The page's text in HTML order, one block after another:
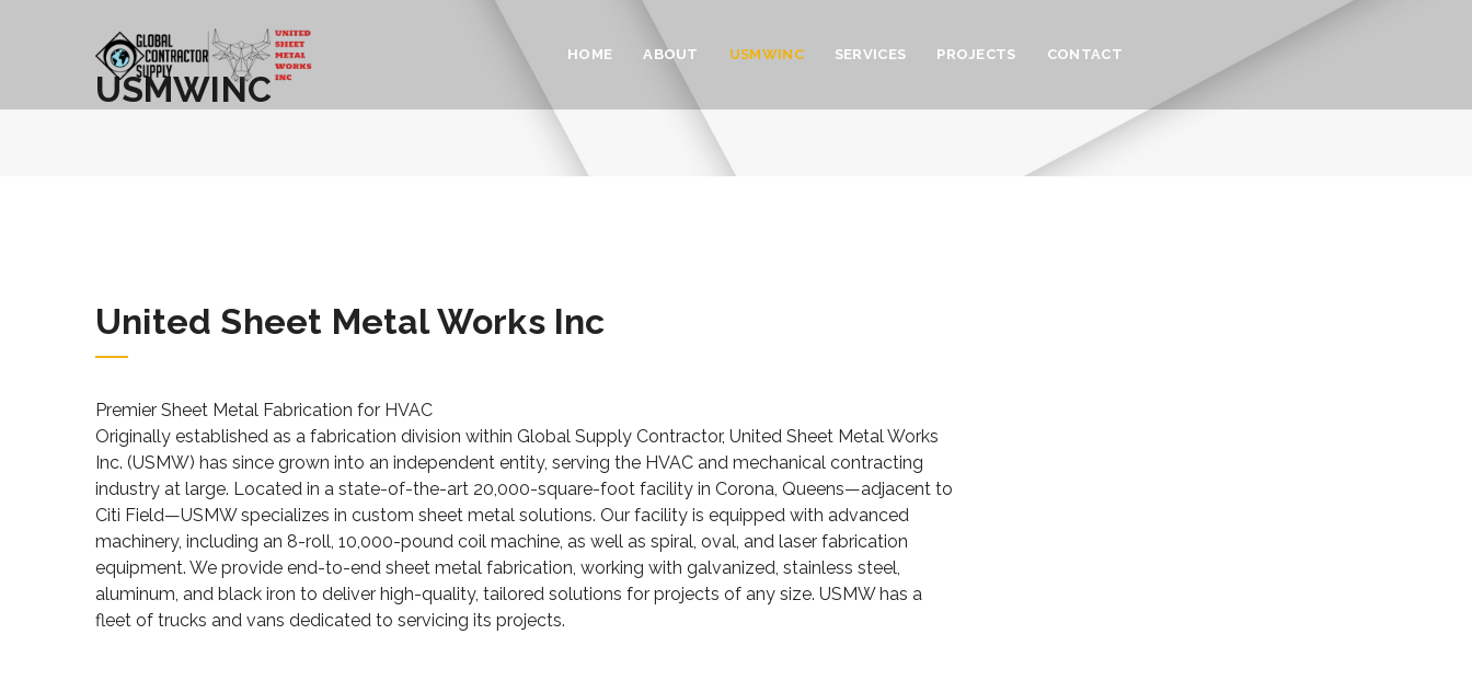
HOME ABOUT USMWINC SERVICES PROJECTS CONTACT
USMWINC
United Sheet Metal Works Inc
Premier Sheet Metal Fabrication for HVAC
Originally established as a fabrication division within Global Supply Contractor, United Sheet Metal Works
Inc. (USMW) has since grown into an independent entity, serving the HVAC and mechanical contracting
industry at large. Located in a state-of-the-art 20,000-square-foot facility in Corona, Queens—adjacent to
Citi Field—USMW specializes in custom sheet metal solutions. Our facility is equipped with advanced
machinery, including an 8-roll, 10,000-pound coil machine, as well as spiral, oval, and laser fabrication
equipment. We provide end-to-end sheet metal fabrication, working with galvanized, stainless steel,
aluminum, and black iron to deliver high-quality, tailored solutions for projects of any size. USMW has a
fleet of trucks and vans dedicated to servicing its projects.